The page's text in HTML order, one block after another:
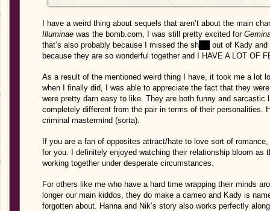
I have a weird thing about sequels that aren’t about the main
Illuminae was the bomb.com, I was still pretty excited for
that’s also probably because I missed the sh██ out of Kady
because they are so wonderful together and I HAVE A LOT OF
As a result of the mentioned weird thing I have, it took me a lot
when I finally did, I was able to appreciate the fact that they
were pretty darn easy to like. They are both funny and
completely different from the pair in terms of their
criminal mastermind (sorta).
If you are a fan of opposites attract/hate to love sort of
for you. I definitely enjoyed watching their relationship bloom as
working together under desperate circumstances.
For others like me who have a hard time wrapping their minds
longer our main kiddos, they do make a cameo and Kady is
forgotten about. Hanna and Nik’s story also works perfectly